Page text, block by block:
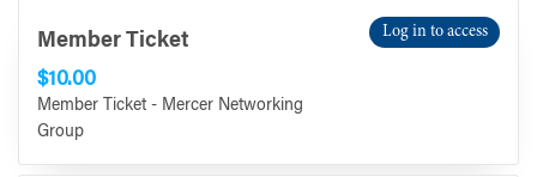
Member Ticket
$10.00
Member Ticket - Mercer Networking
Group
Log in to access